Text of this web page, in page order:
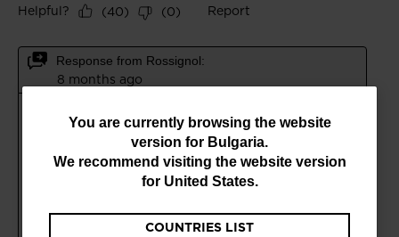
You
are
You are currently browsing the website
version for Bulgaria.
We recommend visiting the website version
for United States.
COUNTRIES LIST